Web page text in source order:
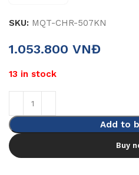
SKU: MQT-CHR-507KN
1.053.800 VNĐ
13 in stock
Add to
Buy